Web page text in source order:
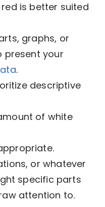
is better suited
graphs, or
present your
.
descriptive
of white
or whatever
specific parts
attention to.